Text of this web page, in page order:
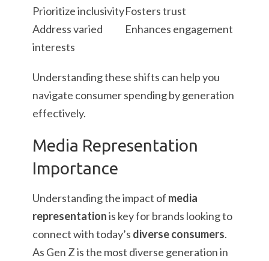
Prioritize inclusivityFosters trust
Address varied
interests
Enhances engagement
Understanding these shifts can help you
navigate consumer spending by generation
effectively.
Media Representation
Importance
Understanding the impact of media
representationis key for brands looking to
connect with today’s diverse consumers.
As Gen Z is the most diverse generation in